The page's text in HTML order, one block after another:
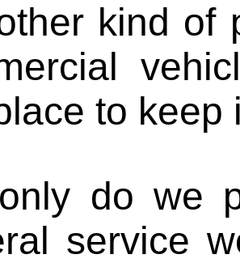
kind of
to keep
do we
service